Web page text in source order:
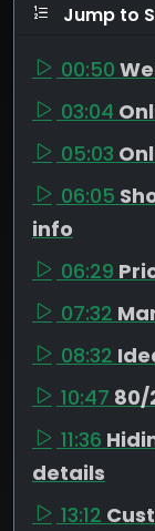
Jump to
00:50
03:04
05:03
06:05
info
06:29
07:32
08:32
10:47 80/
11:36
details
13:12